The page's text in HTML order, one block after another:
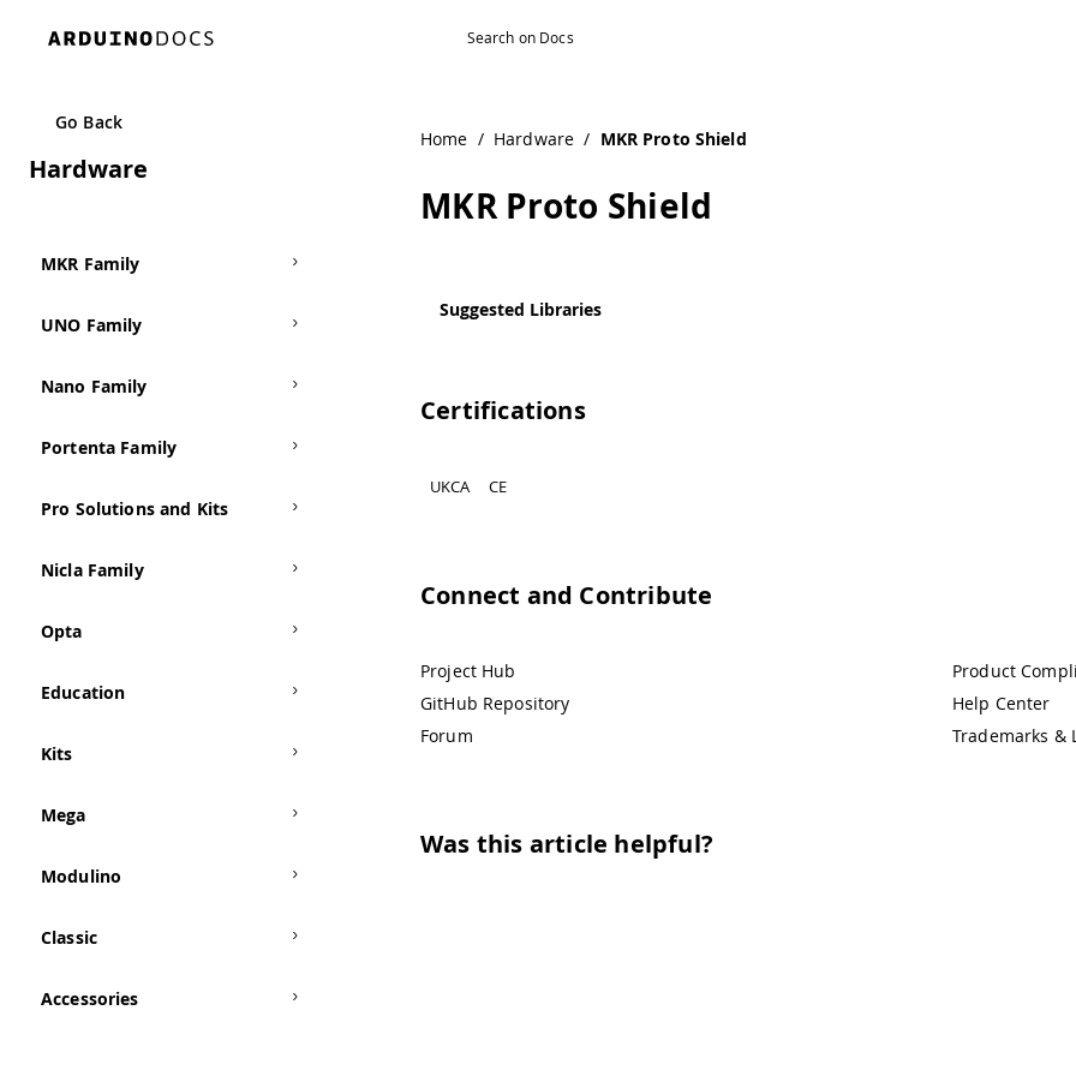
Go Back
Hardware
MKR Family
UNO Family
Nano Family
Portenta Family
Pro Solutions and Kits
Nicla Family
Opta
Education
Kits
Mega
Modulino
Classic
Accessories
Home / Hardware / MKR Proto Shield
MKR Proto Shield
Suggested Libraries
Certifications
UKCA CE
Connect and Contribute
Project Hub
GitHub Repository
Forum
Product
Help Center
Trademarks &
Was this article helpful?